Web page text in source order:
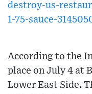
destroy-us-
1-75-sauce-
According to the
place on July 4 at
Lower East Side.